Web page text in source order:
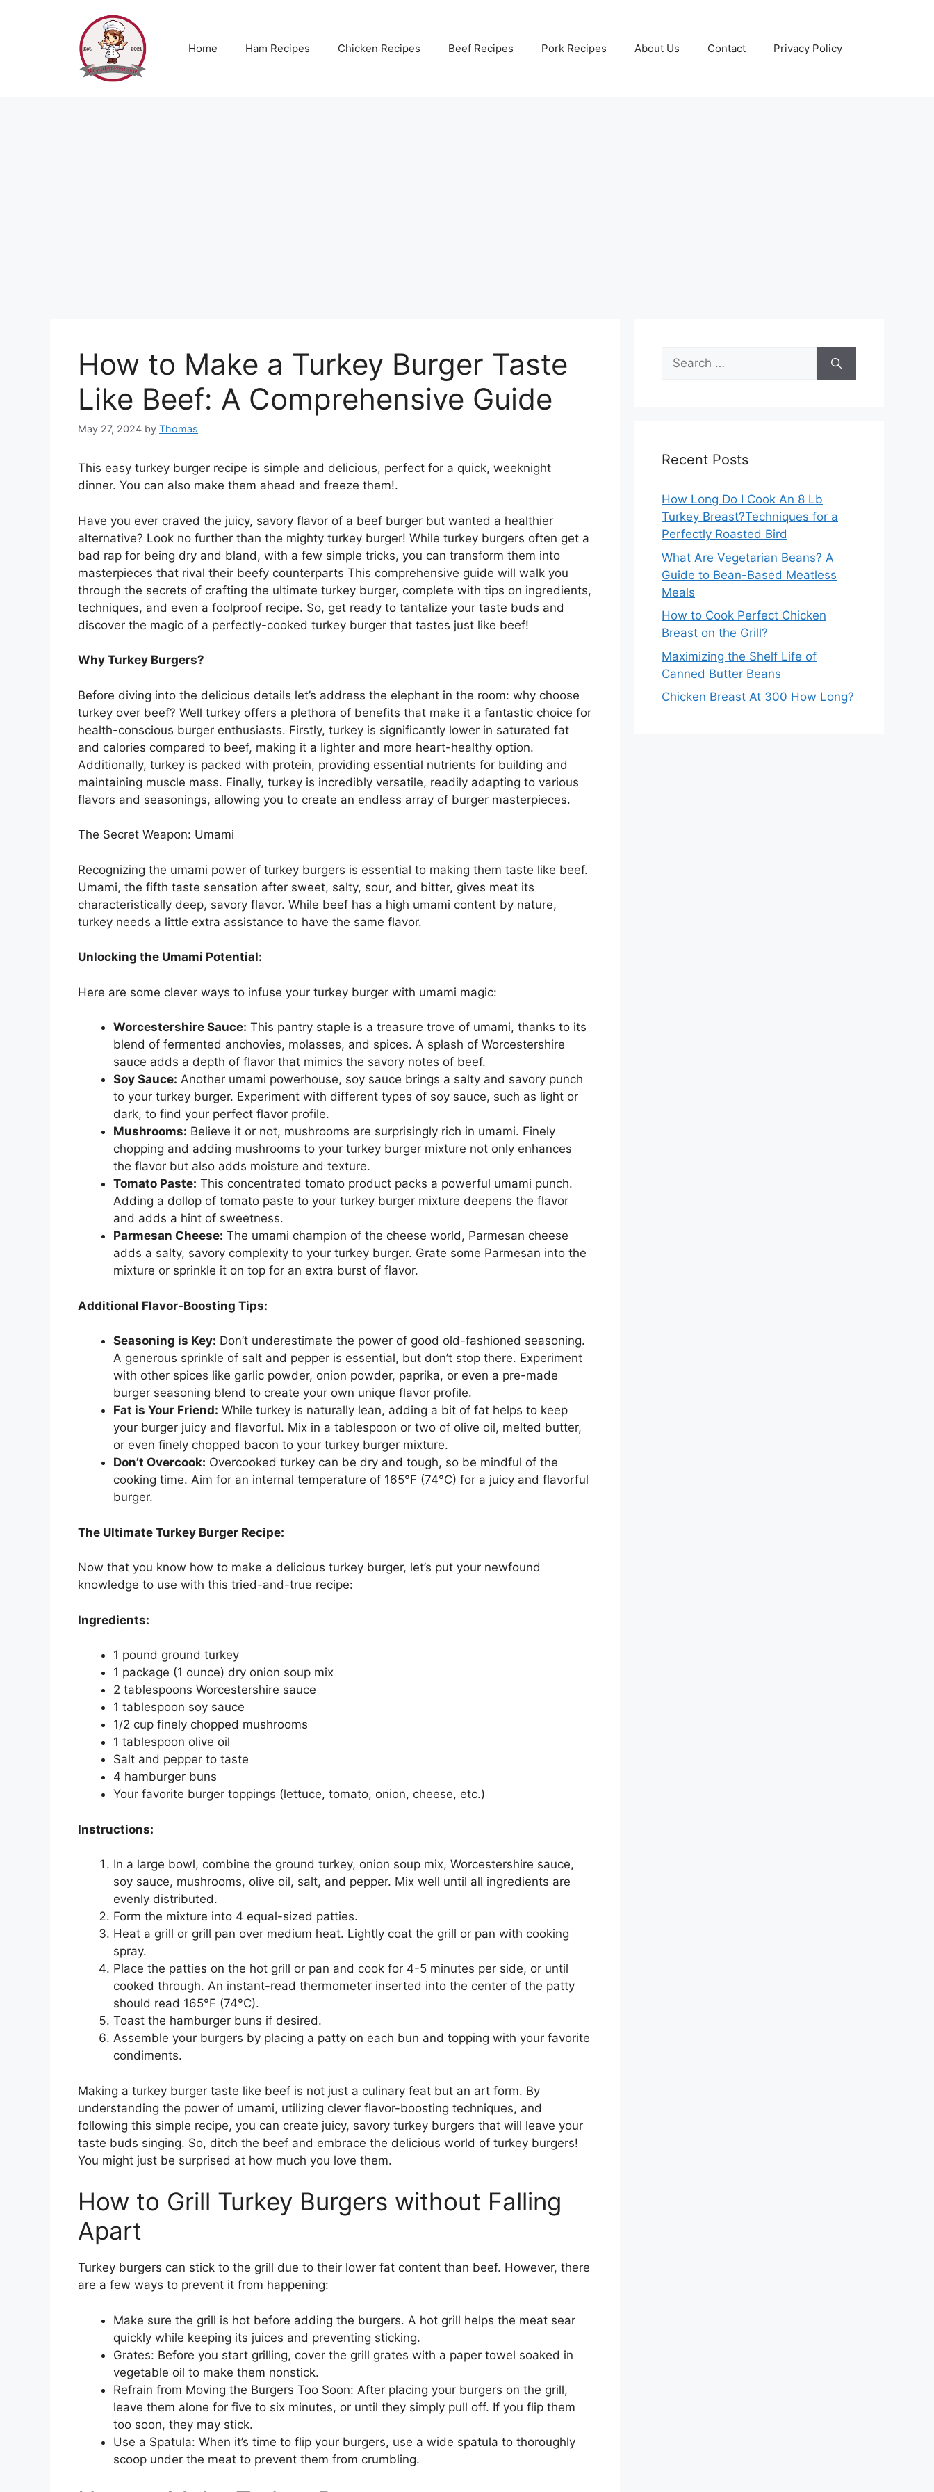
Home Ham Recipes Chicken Recipes Beef Recipes Pork Recipes About Us Contact Privacy Policy
How to Make a Turkey Burger Taste
Like Beef: A Comprehensive Guide
May 27, 2024 by Thomas
This easy turkey burger recipe is simple and delicious, perfect for a quick, weeknight
dinner. You can also make them ahead and freeze them!.
Have you ever craved the juicy, savory flavor of a beef burger but wanted a healthier
alternative? Look no further than the mighty turkey burger! While turkey burgers often get a
bad rap for being dry and bland, with a few simple tricks, you can transform them into
masterpieces that rival their beefy counterparts This comprehensive guide will walk you
through the secrets of crafting the ultimate turkey burger, complete with tips on ingredients,
techniques, and even a foolproof recipe. So, get ready to tantalize your taste buds and
discover the magic of a perfectly-cooked turkey burger that tastes just like beef!
Why Turkey Burgers?
Before diving into the delicious details let’s address the elephant in the room: why choose
turkey over beef? Well turkey offers a plethora of benefits that make it a fantastic choice for
health-conscious burger enthusiasts. Firstly, turkey is significantly lower in saturated fat
and calories compared to beef, making it a lighter and more heart-healthy option.
Additionally, turkey is packed with protein, providing essential nutrients for building and
maintaining muscle mass. Finally, turkey is incredibly versatile, readily adapting to various
flavors and seasonings, allowing you to create an endless array of burger masterpieces.
The Secret Weapon: Umami
Recognizing the umami power of turkey burgers is essential to making them taste like beef.
Umami, the fifth taste sensation after sweet, salty, sour, and bitter, gives meat its
characteristically deep, savory flavor. While beef has a high umami content by nature,
turkey needs a little extra assistance to have the same flavor.
Unlocking the Umami Potential:
Here are some clever ways to infuse your turkey burger with umami magic:
Worcestershire Sauce: This pantry staple is a treasure trove of umami, thanks to its
blend of fermented anchovies, molasses, and spices. A splash of Worcestershire
sauce adds a depth of flavor that mimics the savory notes of beef.
Soy Sauce: Another umami powerhouse, soy sauce brings a salty and savory punch
to your turkey burger. Experiment with different types of soy sauce, such as light or
dark, to find your perfect flavor profile.
Mushrooms: Believe it or not, mushrooms are surprisingly rich in umami. Finely
chopping and adding mushrooms to your turkey burger mixture not only enhances
the flavor but also adds moisture and texture.
Tomato Paste: This concentrated tomato product packs a powerful umami punch.
Adding a dollop of tomato paste to your turkey burger mixture deepens the flavor
and adds a hint of sweetness.
Parmesan Cheese: The umami champion of the cheese world, Parmesan cheese
adds a salty, savory complexity to your turkey burger. Grate some Parmesan into the
mixture or sprinkle it on top for an extra burst of flavor.
Additional Flavor-Boosting Tips:
Seasoning is Key: Don’t underestimate the power of good old-fashioned seasoning.
A generous sprinkle of salt and pepper is essential, but don’t stop there. Experiment
with other spices like garlic powder, onion powder, paprika, or even a pre-made
burger seasoning blend to create your own unique flavor profile.
Fat is Your Friend: While turkey is naturally lean, adding a bit of fat helps to keep
your burger juicy and flavorful. Mix in a tablespoon or two of olive oil, melted butter,
or even finely chopped bacon to your turkey burger mixture.
Don’t Overcook: Overcooked turkey can be dry and tough, so be mindful of the
cooking time. Aim for an internal temperature of 165°F (74°C) for a juicy and flavorful
burger.
The Ultimate Turkey Burger Recipe:
Now that you know how to make a delicious turkey burger, let’s put your newfound
knowledge to use with this tried-and-true recipe:
Ingredients:
1 pound ground turkey
1 package (1 ounce) dry onion soup mix
2 tablespoons Worcestershire sauce
1 tablespoon soy sauce
1/2 cup finely chopped mushrooms
1 tablespoon olive oil
Salt and pepper to taste
4 hamburger buns
Your favorite burger toppings (lettuce, tomato, onion, cheese, etc.)
Instructions:
In a large bowl, combine the ground turkey, onion soup mix, Worcestershire sauce,
soy sauce, mushrooms, olive oil, salt, and pepper. Mix well until all ingredients are
evenly distributed.
Form the mixture into 4 equal-sized patties.
Heat a grill or grill pan over medium heat. Lightly coat the grill or pan with cooking
spray.
Place the patties on the hot grill or pan and cook for 4-5 minutes per side, or until
cooked through. An instant-read thermometer inserted into the center of the patty
should read 165°F (74°C).
Toast the hamburger buns if desired.
Assemble your burgers by placing a patty on each bun and topping with your favorite
condiments.
Making a turkey burger taste like beef is not just a culinary feat but an art form. By
understanding the power of umami, utilizing clever flavor-boosting techniques, and
following this simple recipe, you can create juicy, savory turkey burgers that will leave your
taste buds singing. So, ditch the beef and embrace the delicious world of turkey burgers!
You might just be surprised at how much you love them.
How to Grill Turkey Burgers without Falling
Apart
Turkey burgers can stick to the grill due to their lower fat content than beef. However, there
are a few ways to prevent it from happening:
Make sure the grill is hot before adding the burgers. A hot grill helps the meat sear
quickly while keeping its juices and preventing sticking.
Grates: Before you start grilling, cover the grill grates with a paper towel soaked in
vegetable oil to make them nonstick.
Refrain from Moving the Burgers Too Soon: After placing your burgers on the grill,
leave them alone for five to six minutes, or until they simply pull off. If you flip them
too soon, they may stick.
Use a Spatula: When it’s time to flip your burgers, use a wide spatula to thoroughly
scoop under the meat to prevent them from crumbling.
Search
for:
Recent Posts
How Long Do I Cook An 8 Lb
Turkey Breast?Techniques for a
Perfectly Roasted Bird
What Are Vegetarian Beans? A
Guide to Bean-Based Meatless
Meals
How to Cook Perfect Chicken
Breast on the Grill?
Maximizing the Shelf Life of
Canned Butter Beans
Chicken Breast At 300 How Long?